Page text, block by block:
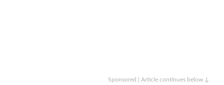
Sponsored | Article continues below ↓